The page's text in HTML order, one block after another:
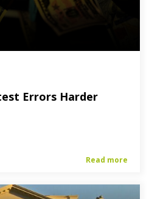
Errors Harder
Read more